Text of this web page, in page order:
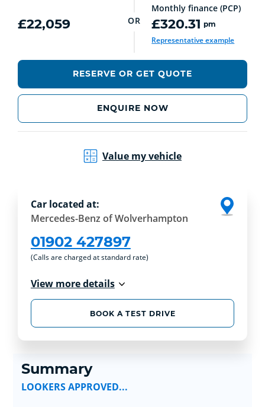
£22,059 OR
Monthly finance (PCP)
£320.31 pm
Representative example
RESERVE OR GET QUOTE
ENQUIRE NOW
Value my vehicle
Car located at:
Mercedes-Benz of Wolverhampton
01902 427897
(Calls are charged at standard rate)
View more details
BOOK A TEST DRIVE
Summary
LOOKERS APPROVED...